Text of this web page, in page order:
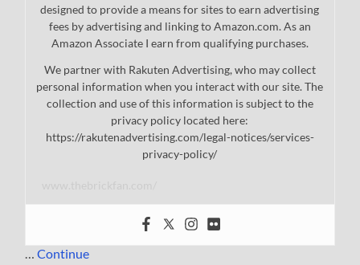
designed to provide a means for sites to earn advertising
fees by advertising and linking to Amazon.com. As an
Amazon Associate I earn from qualifying purchases.
We partner with Rakuten Advertising, who may collect
personal information when you interact with our site. The
collection and use of this information is subject to the
privacy policy located here:
https://rakutenadvertising.com/legal-notices/services-
privacy-policy/
…Continue